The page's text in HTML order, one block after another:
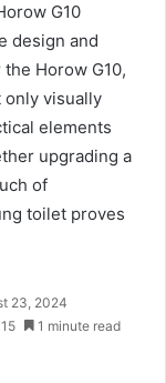
G10
design and
Horow G10,
visually
elements
upgrading a
of
toilet proves
23, 2024
15 1 minute read